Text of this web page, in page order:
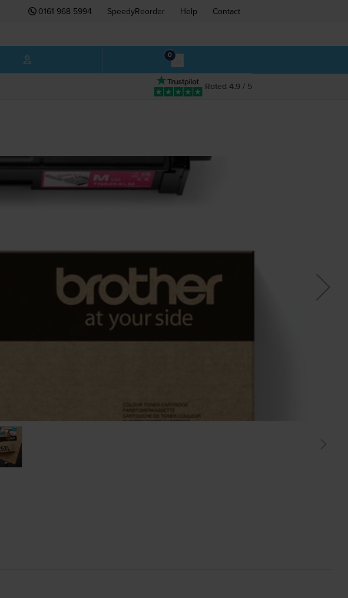
0161 968 5994 SpeedyReorder Help Contact
0
Rated 4.9 / 5